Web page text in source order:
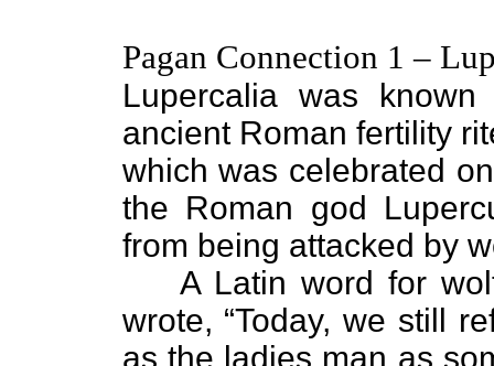
Pagan Connection 1 –
Lupercalia was
ancient Roman fertility
which was celebrated
the Roman god
from being attacked by
A Latin word for wolf
wrote, “Today, we still
as the ladies man as